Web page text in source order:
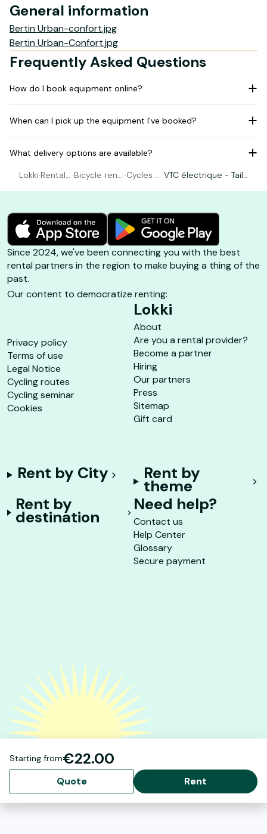
General information
Bertin Urban-confort.jpg
Bertin Urban-Confort.jpg
Frequently Asked Questions
How do I book equipment online?
When can I pick up the equipment I've booked?
What delivery options are available?
Lokki·Rental
·Bicycle rent ·Cycles R ·VTC électrique - Taill
Since 2024, we've been connecting you with the best
rental partners in the region to make buying a thing of the
past.
Our content to democratize renting:
Privacy policy
Terms of use
Legal Notice
Cycling routes
Cycling seminar
Cookies
Lokki
About
Are you a rental provider?
Become a partner
Hiring
Our partners
Press
Sitemap
Gift card
Rent by City Rent by
theme
Rent by
destination
Need help?
Contact us
Help Center
Glossary
Secure payment
Starting from€22.00
Quote Rent